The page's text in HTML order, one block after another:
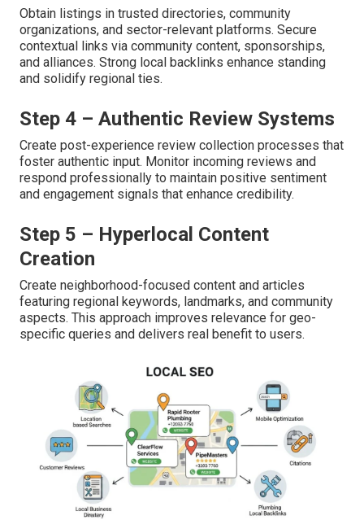
Obtain listings in trusted directories, community
organizations, and sector-relevant platforms. Secure
contextual links via community content, sponsorships,
and alliances. Strong local backlinks enhance standing
and solidify regional ties.
Step 4 – Authentic Review Systems
Create post-experience review collection processes that
foster authentic input. Monitor incoming reviews and
respond professionally to maintain positive sentiment
and engagement signals that enhance credibility.
Step 5 – Hyperlocal Content
Creation
Create neighborhood-focused content and articles
featuring regional keywords, landmarks, and community
aspects. This approach improves relevance for geo-
specific queries and delivers real benefit to users.